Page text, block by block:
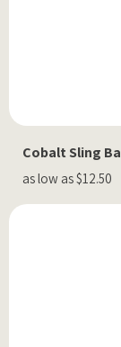
Cobalt Sling
as low as $12.50